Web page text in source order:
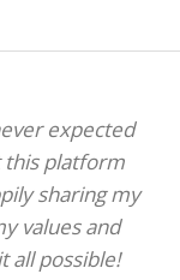
expected
this platform
sharing my
values and
all possible!